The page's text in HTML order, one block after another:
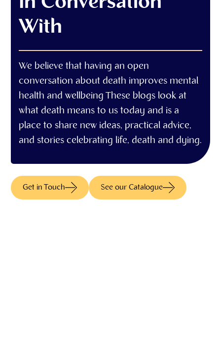
With
We believe that having an open
conversation about death improves mental
health and wellbeing These blogs look at
what death means to us today and is a
place to share new ideas, practical advice,
and stories celebrating life, death and dying.
Get in Touch See our Catalogue